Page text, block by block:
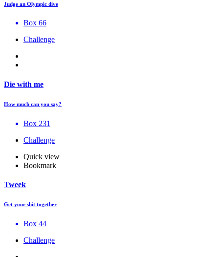
Judge an Olympic dive
Box 66
Challenge
Die with me
How much can you say?
Box 231
Challenge
Quick view
Bookmark
Tweek
Get your shit together
Box 44
Challenge